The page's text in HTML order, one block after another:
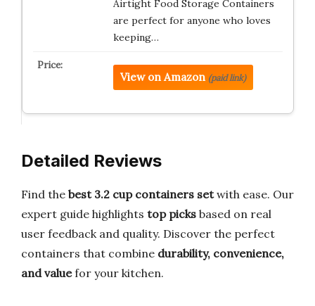
Airtight Food Storage Containers
are perfect for anyone who loves
keeping…
View on Amazon (paid link)
Detailed Reviews
Find the best 3.2 cup containers setwith ease. Our
expert guide highlights top picks based on real
user feedback and quality. Discover the perfect
containers that combine durability, convenience,
and valuefor your kitchen.